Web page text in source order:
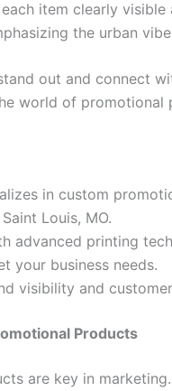
item clearly
the urban
out and connect
world of
in custom
Louis, MO.
advanced printing
your business needs.
visibility and
Products
are key in